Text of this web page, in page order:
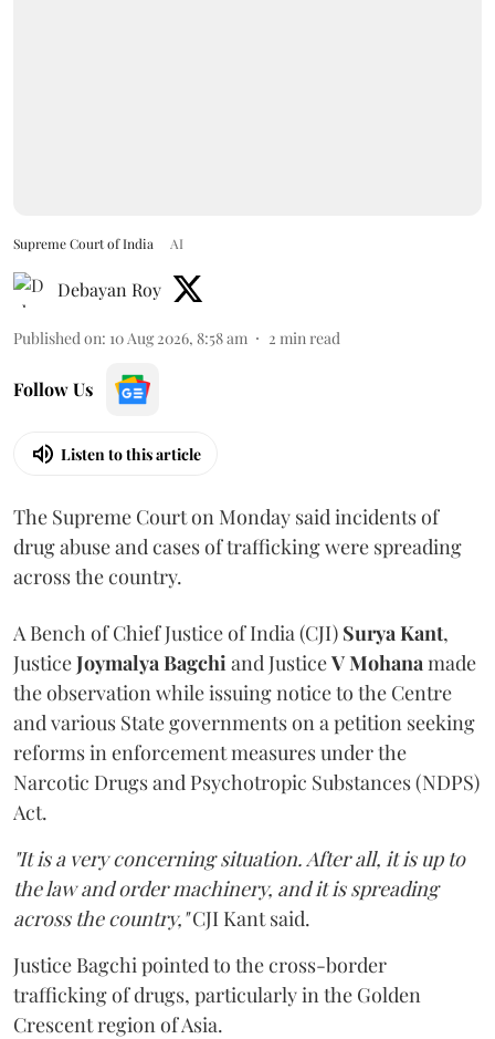
Supreme Court of India AI
Debayan Roy
Published on: 10 Aug 2026, 8:58 am 2 min read
Follow Us
Listen to this article
The Supreme Court on Monday said incidents of
drug abuse and cases of trafficking were spreading
across the country.
A Bench of Chief Justice of India (CJI) Surya Kant,
JusticeJoymalya Bagchiand JusticeV Mohanamade
the observation while issuing notice to the Centre
and various State governments on a petition seeking
reforms in enforcement measures under the
Narcotic Drugs and Psychotropic Substances (NDPS)
Act.
"It is a very concerning situation. After all, it is up to
the law and order machinery, and it is spreading
across the country,"CJI Kant said.
Justice Bagchi pointed to the cross-border
trafficking of drugs, particularly in the Golden
Crescent region of Asia.